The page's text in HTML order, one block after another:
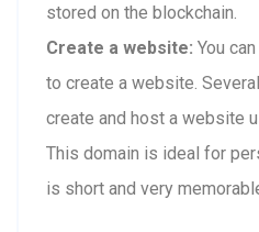
stored on the blockchain.
Create a website: You
to create a website.
create and host a website
This domain is ideal for
is short and very